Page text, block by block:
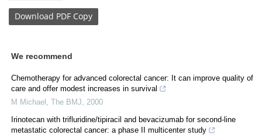
Download PDF Copy
We recommend
Chemotherapy for advanced colorectal cancer: It can improve quality of
care and offer modest increases in survival
M Michael
The BMJ
2000
Irinotecan with trifluridine/tipiracil and bevacizumab for second-line
metastatic colorectal cancer: a phase II multicenter study